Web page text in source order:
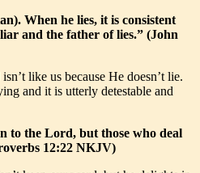
When he lies, it is consistent
and the father of lies.” (John
like us because He doesn’t lie.
and it is utterly detestable and
to the Lord, but those who deal
12:22 NKJV)